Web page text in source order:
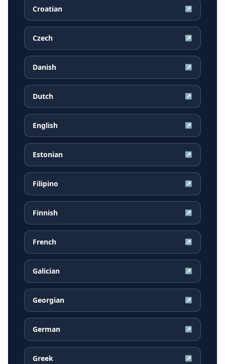
Croatian ↗
Czech ↗
Danish ↗
Dutch ↗
English ↗
Estonian ↗
Filipino ↗
Finnish ↗
French ↗
Galician ↗
Georgian ↗
German ↗
Greek ↗